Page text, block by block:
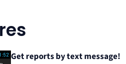
Get reports by text message!